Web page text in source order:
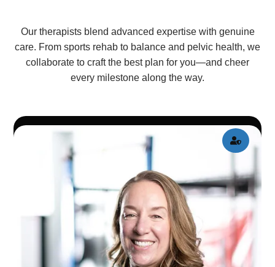
Our therapists blend advanced expertise with genuine
care. From sports rehab to balance and pelvic health, we
collaborate to craft the best plan for you—and cheer
every milestone along the way.
